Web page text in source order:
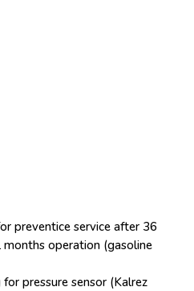
preventice service after 36
operation (gasoline
pressure sensor (Kalrez